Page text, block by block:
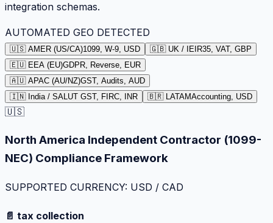
integration schemas.
AUTOMATED GEO DETECTED
🇺🇸 AMER (US/CA)1099, W-9, USD 🇬🇧 UK / IE IR35, VAT, GBP
🇪🇺 EEA (EU)GDPR, Reverse, EUR
🇦🇺 APAC (AU/NZ)GST, Audits, AUD
🇮🇳 India / SALUT GST, FIRC, INR 🇧🇷 LATAMAccounting, USD
🇺🇸
North America Independent Contractor (1099-
NEC) Compliance Framework
SUPPORTED CURRENCY: USD / CAD
📄 tax collection